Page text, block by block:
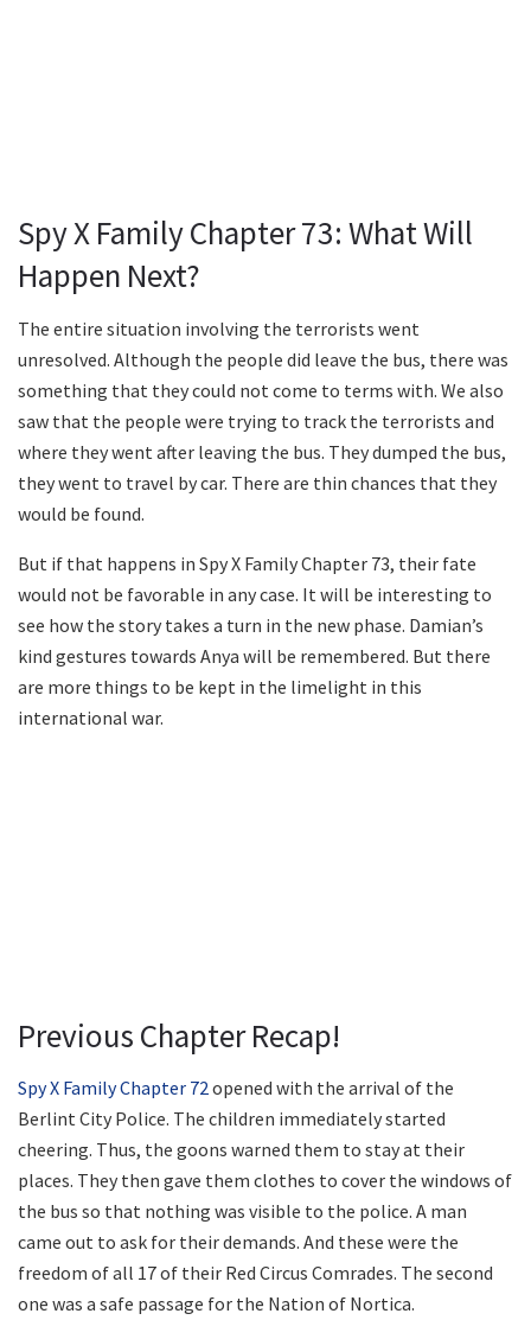
Spy X Family Chapter 73: What Will
Happen Next?
The entire situation involving the terrorists went
unresolved. Although the people did leave the bus, there was
something that they could not come to terms with. We also
saw that the people were trying to track the terrorists and
where they went after leaving the bus. They dumped the bus,
they went to travel by car. There are thin chances that they
would be found.
But if that happens in Spy X Family Chapter 73, their fate
would not be favorable in any case. It will be interesting to
see how the story takes a turn in the new phase. Damian’s
kind gestures towards Anya will be remembered. But there
are more things to be kept in the limelight in this
international war.
Previous Chapter Recap!
Spy X Family Chapter 72opened with the arrival of the
Berlint City Police. The children immediately started
cheering. Thus, the goons warned them to stay at their
places. They then gave them clothes to cover the windows of
the bus so that nothing was visible to the police. A man
came out to ask for their demands. And these were the
freedom of all 17 of their Red Circus Comrades. The second
one was a safe passage for the Nation of Nortica.